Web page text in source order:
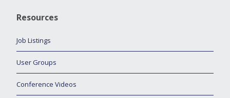
Resources
Job Listings
User Groups
Conference Videos